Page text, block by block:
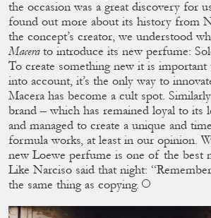
the occasion was a great discovery for
found out more about its history from
the concept’s creator, we understood
Macerato introduce its new perfume:
To create something new it is important
into account, it’s the only way to
Macera has become a cult spot.
brand – which has remained loyal to its
and managed to create a unique and
formula works, at least in our opinion.
new Loewe perfume is one of the best
Like Narciso said that night:
the same thing as copying.